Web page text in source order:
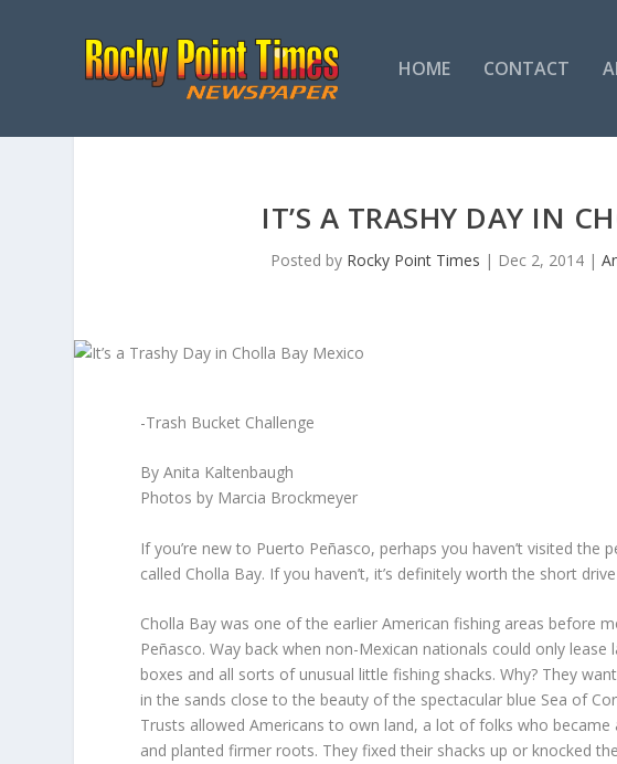
HOME CONTACT
IT’S A TRASHY DAY IN
Posted by Rocky Point Times | Dec 2, 2014|
-Trash Bucket Challenge
By Anita Kaltenbaugh
Photos by Marcia Brockmeyer
If you’re new to Puerto Peñasco, perhaps you haven’t visited
called Cholla Bay. If you haven’t, it’s definitely worth the short
Cholla Bay was one of the earlier American fishing areas before
Peñasco. Way back when non-Mexican nationals could only
boxes and all sorts of unusual little fishing shacks. Why? They
in the sands close to the beauty of the spectacular blue Sea of
Trusts allowed Americans to own land, a lot of folks who
and planted firmer roots. They fixed their shacks up or knocked